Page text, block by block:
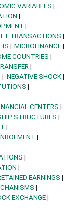
VARIABLES
TRANSACTIONS
MICROFINANCE
COUNTRIES
NEGATIVE SHOCK
CENTERS
STRUCTURES
EARNINGS
EXCHANGE